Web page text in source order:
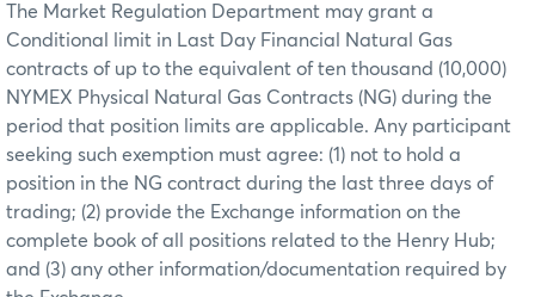
The Market Regulation Department may grant a
Conditional limit in Last Day Financial Natural Gas
contracts of up to the equivalent of ten thousand (10,000)
NYMEX Physical Natural Gas Contracts (NG) during the
period that position limits are applicable. Any participant
seeking such exemption must agree: (1) not to hold a
position in the NG contract during the last three days of
trading; (2) provide the Exchange information on the
complete book of all positions related to the Henry Hub;
and (3) any other information/documentation required by